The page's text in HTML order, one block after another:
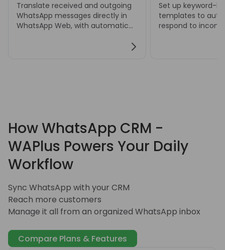
Translate received and outgoing
WhatsApp messages directly in
WhatsApp Web, with automatic
Set up keyword-
templates to
respond to
How WhatsApp CRM -
WAPlus Powers Your Daily
Workflow
Sync WhatsApp with your CRM
Reach more customers
Manage it all from an organized WhatsApp inbox
Compare Plans & Features